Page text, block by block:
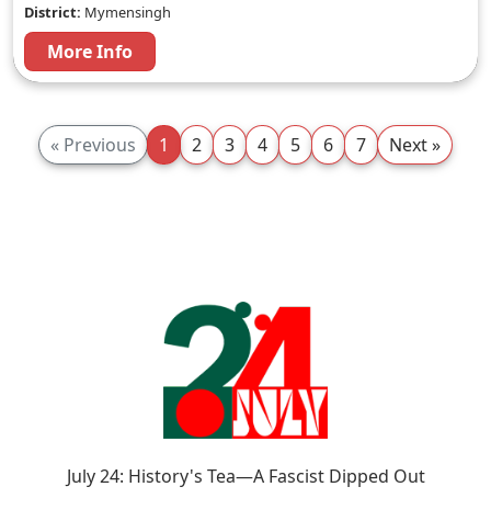
District: Mymensingh
More Info
« Previous 1 2 3 4 5 6 7 Next »
July 24: History's Tea—A Fascist Dipped Out